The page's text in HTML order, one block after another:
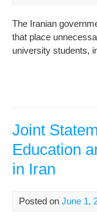
The Iranian
that place
university students,
Joint
Education
in Iran
Posted on June 1,